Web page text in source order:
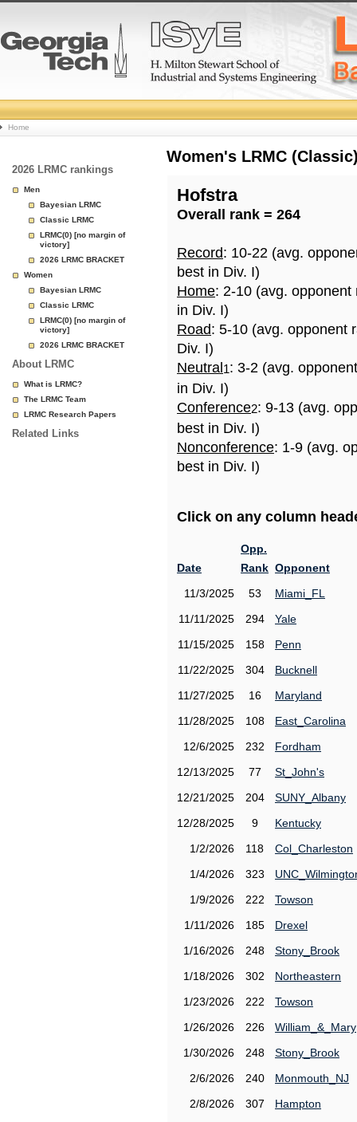
College
Basketball
Rankings
Page
Home
2026 LRMC rankings
Men
Bayesian LRMC
Classic LRMC
LRMC(0) [no margin of
victory]
2026 LRMC BRACKET
Women
Bayesian LRMC
Classic LRMC
LRMC(0) [no margin of
victory]
2026 LRMC BRACKET
About LRMC
What is LRMC?
The LRMC Team
LRMC Research Papers
Related Links
Women's LRMC
Hofstra
Overall rank = 264
Record: 10-22 (avg.
best in Div. I)
Home: 2-10 (avg.
in Div. I)
Road: 5-10 (avg. opponent
Div. I)
Neutral 1: 3-2 (avg.
in Div. I)
Conference2: 9-13 (avg.
best in Div. I)
Nonconference: 1-9 (avg.
best in Div. I)
Click on any column
Date
Opp.
Rank Opponent
11/3/2025
53
Miami_FL
11/11/2025
294
Yale
11/15/2025
158
Penn
11/22/2025
304
Bucknell
11/27/2025
16
Maryland
11/28/2025
108
East_Carolina
12/6/2025
232
Fordham
12/13/2025
77
St_John's
12/21/2025
204
SUNY_Albany
12/28/2025
9
Kentucky
1/2/2026
118
Col_Charleston
1/4/2026
323
1/9/2026
222
Towson
1/11/2026
185
Drexel
1/16/2026
248
Stony_Brook
1/18/2026
302
Northeastern
1/23/2026
222
Towson
1/26/2026
226
William_&_Mary
1/30/2026
248
Stony_Brook
2/6/2026
240
Monmouth_NJ
2/8/2026
307
Hampton